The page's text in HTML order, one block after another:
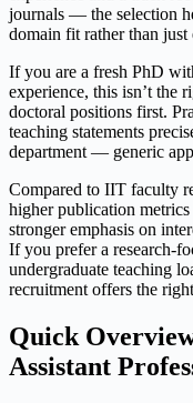
journals — the selection
domain fit rather than just
If you are a fresh PhD
experience, this isn’t the
doctoral positions first.
teaching statements
department — generic
Compared to IIT faculty
higher publication
stronger emphasis on
If you prefer a research-
undergraduate teaching
recruitment offers the
Quick
Assistant